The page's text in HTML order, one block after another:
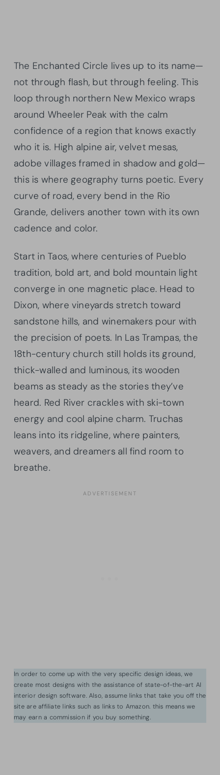
The Enchanted Circle lives up to its name—
not through flash, but through feeling. This
loop through northern New Mexico wraps
around Wheeler Peak with the calm
confidence of a region that knows exactly
who it is. High alpine air, velvet mesas,
adobe villages framed in shadow and gold—
this is where geography turns poetic. Every
curve of road, every bend in the Rio
Grande, delivers another town with its own
cadence and color.
Start in Taos, where centuries of Pueblo
tradition, bold art, and bold mountain light
converge in one magnetic place. Head to
Dixon, where vineyards stretch toward
sandstone hills, and winemakers pour with
the precision of poets. In Las Trampas, the
18th-century church still holds its ground,
thick-walled and luminous, its wooden
beams as steady as the stories they’ve
heard. Red River crackles with ski-town
energy and cool alpine charm. Truchas
leans into its ridgeline, where painters,
weavers, and dreamers all find room to
breathe.
In order to come up with the very specific design ideas, we
create most designs with the assistance of state-of-the-art AI
interior design software. Also, assume links that take you off the
site are affiliate links such as links to Amazon. this means we
may earn a commission if you buy something.